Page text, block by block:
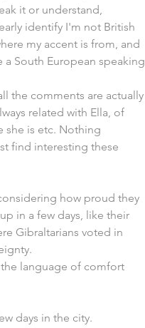
it or understand,
identify I'm not British
my accent is from, and
South European speaking
the comments are actually
related with Ella, of
she is etc. Nothing
find interesting these
how proud they
in a few days, like their
Gibraltarians voted in
language of comfort
days in the city.